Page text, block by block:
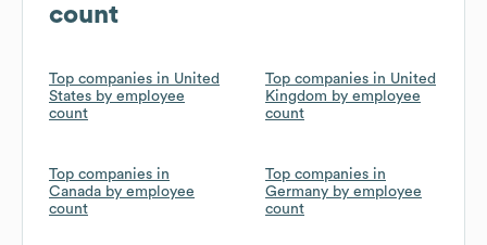
count
Top companies in United
States by employee
count
Top companies in United
Kingdom by employee
count
Top companies in
Canada by employee
count
Top companies in
Germany by employee
count